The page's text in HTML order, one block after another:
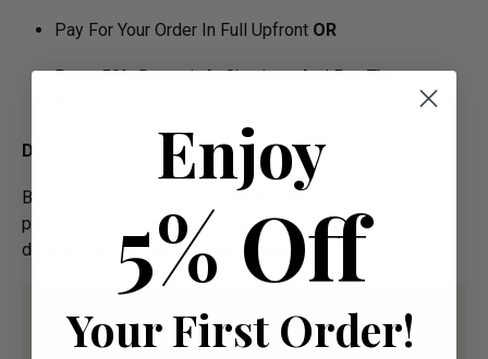
Pay For Your Order In Full Upfront OR
Pay a 50% Deposit At Checkout And Pay The
Delivery
Below image is for your under­­­­­­­­­­­­­­­­­­standing on delivery
process for bespoke items, please refer to estimated
delivery before "Add to basket" button.­
Enjoy
5% Off
Your First Order!